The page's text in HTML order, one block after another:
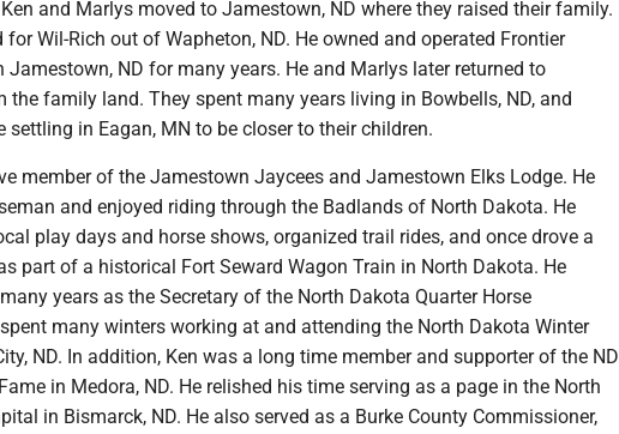
Ken and Marlys moved to Jamestown, ND where they raised their family.
for Wil-Rich out of Wapheton, ND. He owned and operated Frontier
Jamestown, ND for many years. He and Marlys later returned to
the family land. They spent many years living in Bowbells, ND, and
settling in Eagan, MN to be closer to their children.
member of the Jamestown Jaycees and Jamestown Elks Lodge. He
and enjoyed riding through the Badlands of North Dakota. He
play days and horse shows, organized trail rides, and once drove a
part of a historical Fort Seward Wagon Train in North Dakota. He
years as the Secretary of the North Dakota Quarter Horse
many winters working at and attending the North Dakota Winter
ND. In addition, Ken was a long time member and supporter of the ND
in Medora, ND. He relished his time serving as a page in the North
in Bismarck, ND. He also served as a Burke County Commissioner,